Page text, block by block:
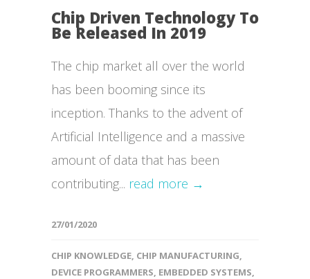
Chip Driven Technology To
Be Released In 2019
The chip market all over the world
has been booming since its
inception. Thanks to the advent of
Artificial Intelligence and a massive
amount of data that has been
contributing... read more →
27/01/2020
CHIP KNOWLEDGE, CHIP MANUFACTURING,
DEVICE PROGRAMMERS, EMBEDDED SYSTEMS,